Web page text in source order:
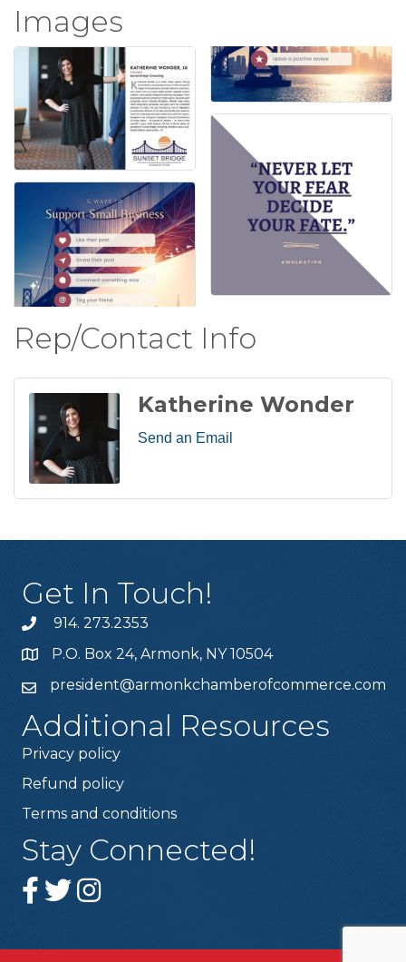
Images
Rep/Contact Info
Katherine Wonder
Send an Email
Get In Touch!
914. 273.2353
P.O. Box 24, Armonk, NY 10504
president@armonkchamberofcommerce.com
Additional Resources
Privacy policy
Refund policy
Terms and conditions
Stay Connected!